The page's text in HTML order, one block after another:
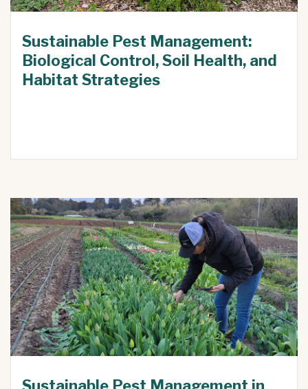
Sustainable Pest Management:
Biological Control, Soil Health, and
Habitat Strategies